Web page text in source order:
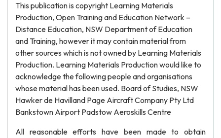
This publication is copyright Learning Materials
Production, Open Training and Education Network –
Distance Education, NSW Department of Education
and Training, however it may contain material from
other sources which is not owned by Learning Materials
Production. Learning Materials Production would like to
acknowledge the following people and organisations
whose material has been used. Board of Studies, NSW
Hawker de Havilland Page Aircraft Company Pty Ltd
Bankstown Airport Padstow Aeroskills Centre
All reasonable efforts have been made to obtain